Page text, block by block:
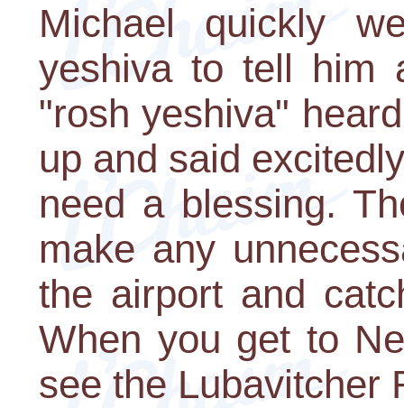
Michael quickly
yeshiva to tell him
"rosh yeshiva"
up and said
need a blessing.
make any
the airport and
When you get to
see the Lubavitcher